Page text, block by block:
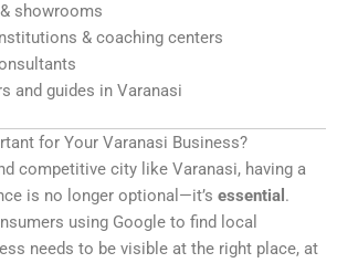
showrooms
& coaching centers
and guides in Varanasi
for Your Varanasi Business?
competitive city like Varanasi, having a
is no longer optional—it’s essential .
using Google to find local
needs to be visible at the right place, at